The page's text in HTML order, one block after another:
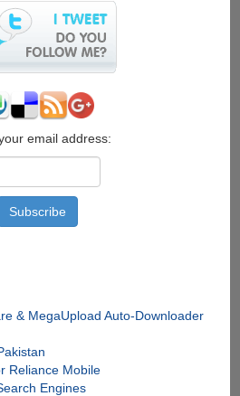
email address:
& MegaUpload Auto-Downloader
Reliance Mobile
Engines